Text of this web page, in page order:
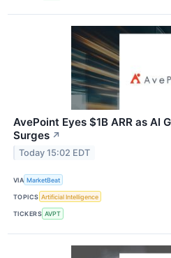
AvePoint Eyes $1B ARR as AI
Surges ↗
Today 15:02 EDT
VIA MarketBeat
TOPICS Artificial Intelligence
TICKERS AVPT